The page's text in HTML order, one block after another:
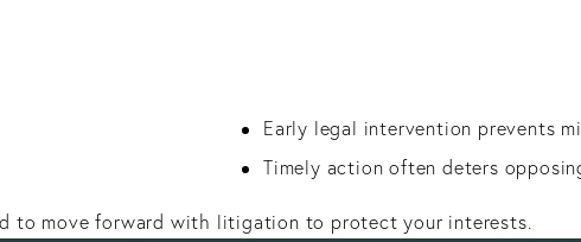
Early legal intervention prevents
Timely action often deters
to move forward with litigation to protect your interests.